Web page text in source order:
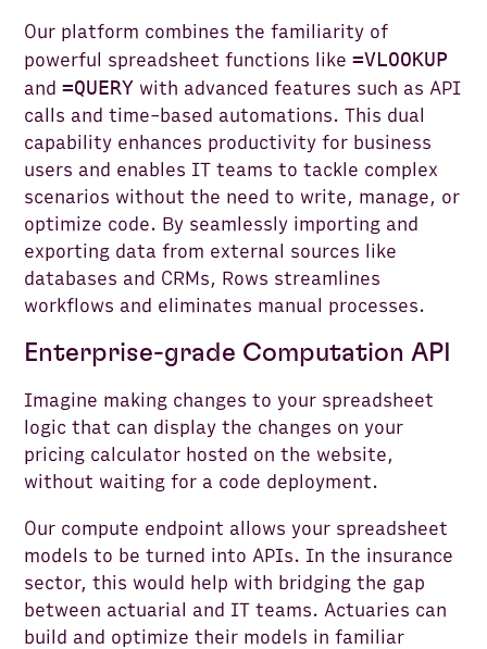
Our platform combines the familiarity of
powerful spreadsheet functions like=VLOOKUP
and=QUERY with advanced features such as API
calls and time-based automations. This dual
capability enhances productivity for business
users and enables IT teams to tackle complex
scenarios without the need to write, manage, or
optimize code. By seamlessly importing and
exporting data from external sources like
databases and CRMs, Rows streamlines
workflows and eliminates manual processes.
Enterprise-grade Computation API
Imagine making changes to your spreadsheet
logic that can display the changes on your
pricing calculator hosted on the website,
without waiting for a code deployment.
Our compute endpoint allows your spreadsheet
models to be turned into APIs. In the insurance
sector, this would help with bridging the gap
between actuarial and IT teams. Actuaries can
build and optimize their models in familiar